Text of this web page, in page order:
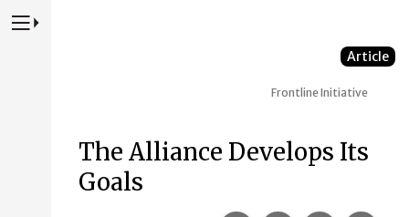
Press to Toggle Website Primary Navigation
Article
Frontline Initiative
The Alliance Develops Its
Goals